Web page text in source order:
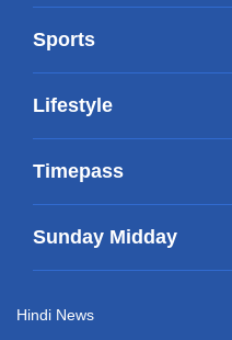
Sports
Lifestyle
Timepass
Sunday Midday
Hindi News